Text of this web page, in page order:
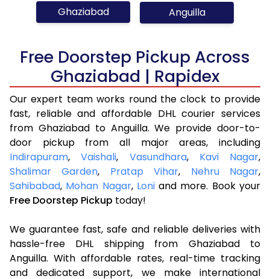
Ghaziabad Anguilla
Free Doorstep Pickup Across
Ghaziabad | Rapidex
Our expert team works round the clock to provide
fast, reliable and affordable DHL courier services
from Ghaziabad to Anguilla. We provide door-to-
door pickup from all major areas, including
Indirapuram,Vaishali, Vasundhara, Kavi Nagar,
Shalimar Garden, Pratap Vihar, Nehru Nagar,
Sahibabad, Mohan Nagar, Loniand more. Book your
Free Doorstep Pickup today!
We guarantee fast, safe and reliable deliveries with
hassle-free DHL shipping from Ghaziabad to
Anguilla. With affordable rates, real-time tracking
and dedicated support, we make international